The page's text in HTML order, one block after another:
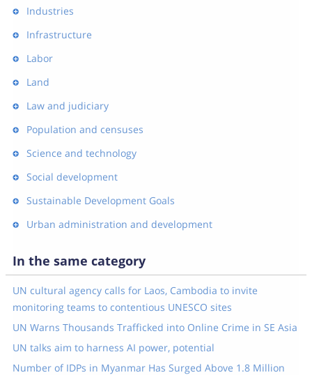
Industries
Infrastructure
Labor
Land
Law and judiciary
Population and censuses
Science and technology
Social development
Sustainable Development Goals
Urban administration and development
In the same category
UN cultural agency calls for Laos, Cambodia to invite
monitoring teams to contentious UNESCO sites
UN Warns Thousands Trafficked into Online Crime in SE Asia
UN talks aim to harness AI power, potential
Number of IDPs in Myanmar Has Surged Above 1.8 Million